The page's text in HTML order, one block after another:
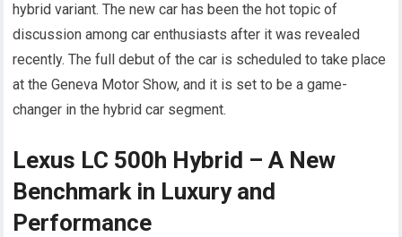
hybrid variant. The new car has been the hot topic of
discussion among car enthusiasts after it was revealed
recently. The full debut of the car is scheduled to take place
at the Geneva Motor Show, and it is set to be a game-
changer in the hybrid car segment.
Lexus LC 500h Hybrid – A New
Benchmark in Luxury and
Performance